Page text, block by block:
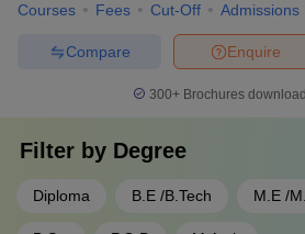
Courses Fees Cut-Off Admissions
Enquire
Compare
300+ Brochures
Filter by Degree
Diploma B.E /B.Tech M.E /